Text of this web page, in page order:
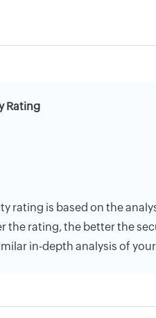
Rating
rating is based on the
the rating, the better the
in-depth analysis of